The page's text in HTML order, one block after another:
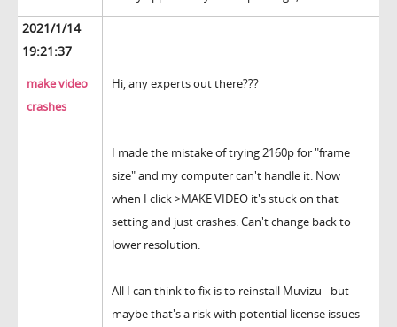
2021/1/14
19:21:37
make video
crashes
Hi, any experts out there???
I made the mistake of trying 2160p for "frame
size" and my computer can't handle it. Now
when I click >MAKE VIDEO it's stuck on that
setting and just crashes. Can't change back to
lower resolution.
All I can think to fix is to reinstall Muvizu - but
maybe that's a risk with potential license issues